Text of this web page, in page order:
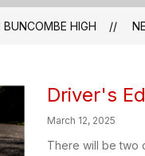
HIGH
Driver's
March 12, 2025
There will be two